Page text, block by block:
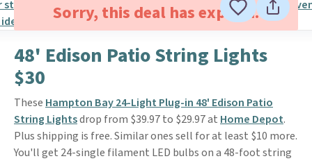
Sorry, this deal has expired.
48' Edison Patio String Lights
$30
These Hampton Bay 24-Light Plug-in 48' Edison Patio
String Lightsdrop from $39.97 to $29.97 at Home Depot.
Plus shipping is free. Similar ones sell for at least $10 more.
You'll get 24-single filament LED bulbs on a 48-foot string